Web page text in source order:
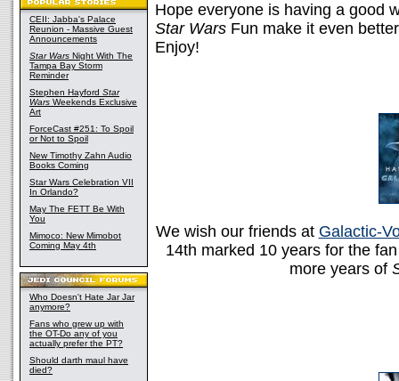
CEII: Jabba's Palace
Reunion - Massive Guest
Announcements
Star Wars Night With The
Tampa Bay Storm
Reminder
Stephen Hayford Star
Wars Weekends Exclusive
Art
ForceCast #251: To Spoil
or Not to Spoil
New Timothy Zahn Audio
Books Coming
Star Wars Celebration VII
In Orlando?
May The FETT Be With
You
Mimoco: New Mimobot
Coming May 4th
Who Doesn't Hate Jar Jar
anymore?
Fans who grew up with
the OT-Do any of you
actually prefer the PT?
Should darth maul have
died?
Hope everyone is having a good
Star Wars Fun make it even
Enjoy!
We wish our friends at Galactic-
14th marked 10 years for the
more years of